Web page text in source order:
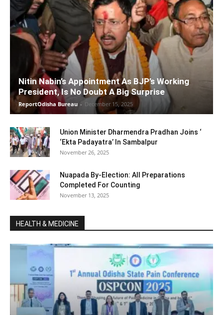
Nitin Nabin’s Appointment As BJP’s Working
President, Is No Doubt A Big Surprise
ReportOdisha Bureau - December 15, 2025
Union Minister Dharmendra Pradhan Joins ‘
‘Ekta Padayatra’ In Sambalpur
November 26, 2025
Nuapada By-Election: All Preparations
Completed For Counting
November 13, 2025
HEALTH & MEDICINE